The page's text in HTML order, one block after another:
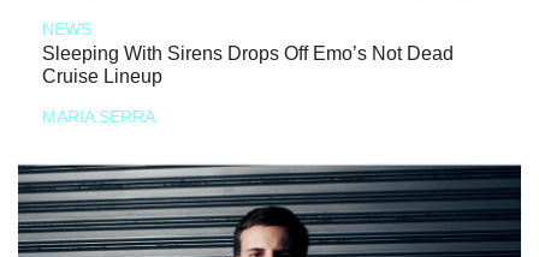
NEWS
Sleeping With Sirens Drops Off Emo’s Not Dead
Cruise Lineup
MARIA SERRA